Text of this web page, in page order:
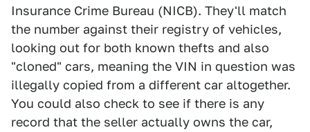
Insurance Crime Bureau (NICB). They'll match
the number against their registry of vehicles,
looking out for both known thefts and also
"cloned" cars, meaning the VIN in question was
illegally copied from a different car altogether.
You could also check to see if there is any
record that the seller actually owns the car,